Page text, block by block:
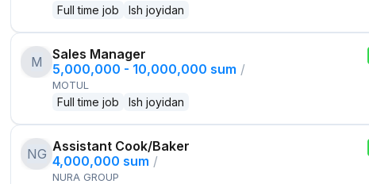
Full time job Ish joyidan
M
Sales Manager
5,000,000 - 10,000,000 sum /
MOTUL
Full time job Ish joyidan
NG Assistant Cook/Baker
4,000,000 sum /
NURA GROUP